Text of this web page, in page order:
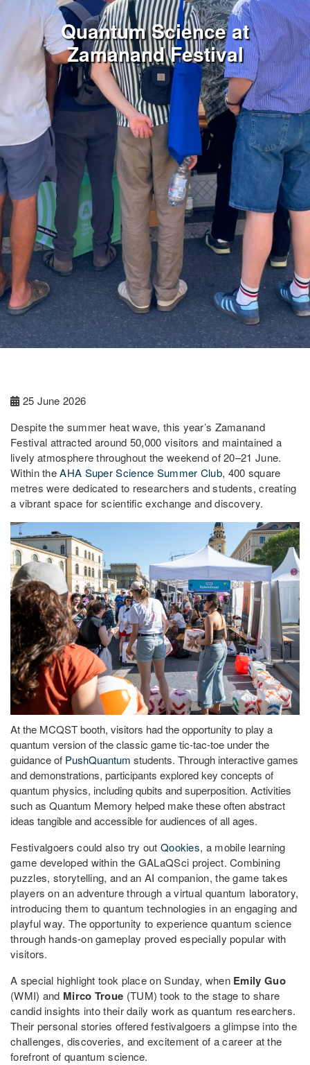
Quantum Science at
Zamanand Festival
25 June 2026
Despite the summer heat wave, this year’s Zamanand
Festival attracted around 50,000 visitors and maintained a
lively atmosphere throughout the weekend of 20–21 June.
Within theAHA Super Science Summer Club, 400 square
metres were dedicated to researchers and students, creating
a vibrant space for scientific exchange and discovery.
At the MCQST booth, visitors had the opportunity to play a
quantum version of the classic game tic-tac-toe under the
guidance of PushQuantum students. Through interactive games
and demonstrations, participants explored key concepts of
quantum physics, including qubits and superposition. Activities
such as Quantum Memory helped make these often abstract
ideas tangible and accessible for audiences of all ages.
Festivalgoers could also try out Qookies, a mobile learning
game developed within the GALaQSci project. Combining
puzzles, storytelling, and an AI companion, the game takes
players on an adventure through a virtual quantum laboratory,
introducing them to quantum technologies in an engaging and
playful way. The opportunity to experience quantum science
through hands-on gameplay proved especially popular with
visitors.
A special highlight took place on Sunday, when Emily Guo
(WMI) and Mirco Troue (TUM) took to the stage to share
candid insights into their daily work as quantum researchers.
Their personal stories offered festivalgoers a glimpse into the
challenges, discoveries, and excitement of a career at the
forefront of quantum science.